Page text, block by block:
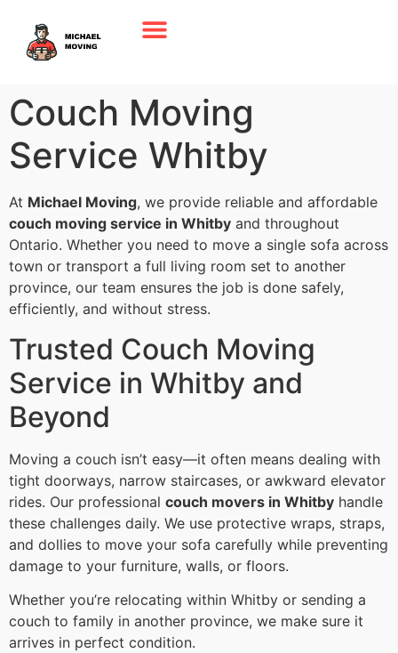
Couch Moving
Service Whitby
At Michael Moving, we provide reliable and affordable
couch moving service in Whitby and throughout
Ontario. Whether you need to move a single sofa across
town or transport a full living room set to another
province, our team ensures the job is done safely,
efficiently, and without stress.
Trusted Couch Moving
Service in Whitby and
Beyond
Moving a couch isn’t easy—it often means dealing with
tight doorways, narrow staircases, or awkward elevator
rides. Our professional couch movers in Whitby handle
these challenges daily. We use protective wraps, straps,
and dollies to move your sofa carefully while preventing
damage to your furniture, walls, or floors.
Whether you’re relocating within Whitby or sending a
couch to family in another province, we make sure it
arrives in perfect condition.